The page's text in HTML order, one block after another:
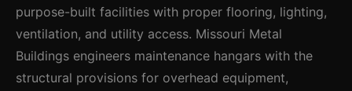
purpose-built facilities with proper flooring, lighting,
ventilation, and utility access. Missouri Metal
Buildings engineers maintenance hangars with the
structural provisions for overhead equipment,